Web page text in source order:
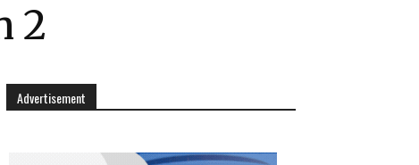
2
Advertisement